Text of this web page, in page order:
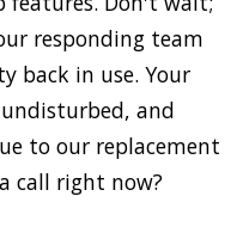
responding team
back in use. Your
and
to our replacement
call right now?